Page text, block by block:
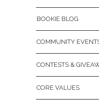
BOOKIE BLOG
COMMUNITY
CONTESTS &
CORE VALUES